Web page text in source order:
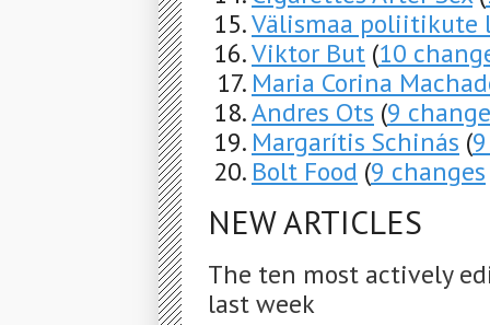
Välismaa poliitikute
Viktor But (10
Maria Corina
Andres Ots (9
Margarítis Schinás (
Bolt Food (9 changes
NEW ARTICLES
The ten most actively
last week